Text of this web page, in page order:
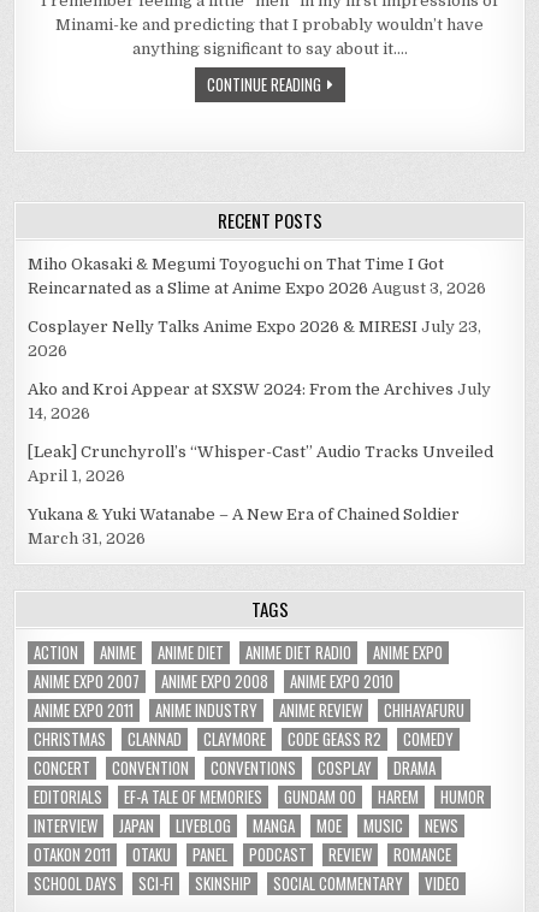
Minami-ke and predicting that I probably wouldn’t have
anything significant to say about it….
CONTINUE READING
RECENT POSTS
Miho Okasaki & Megumi Toyoguchi on That Time I Got
Reincarnated as a Slime at Anime Expo 2026 August 3, 2026
Cosplayer Nelly Talks Anime Expo 2026 & MIRESI July 23,
2026
Ako and Kroi Appear at SXSW 2024: From the Archives July
14, 2026
[Leak] Crunchyroll’s “Whisper-Cast” Audio Tracks Unveiled
April 1, 2026
Yukana & Yuki Watanabe – A New Era of Chained Soldier
March 31, 2026
TAGS
ACTION ANIME ANIME DIET ANIME DIET RADIO
ANIME EXPO
ANIME EXPO 2007
ANIME EXPO 2008
ANIME EXPO 2010
ANIME EXPO 2011
ANIME INDUSTRY ANIME REVIEW
CHIHAYAFURU
CHRISTMAS
CLANNAD CLAYMORE CODE GEASS R2
COMEDY
CONCERT
CONVENTION CONVENTIONS COSPLAY
DRAMA
EDITORIALS
EF-A TALE OF MEMORIES GUNDAM 00 HAREM
HUMOR
INTERVIEW
JAPAN LIVEBLOG MANGA MOE MUSIC
NEWS
OTAKON 2011
OTAKU PANEL PODCAST REVIEW
ROMANCE
SCHOOL DAYS
SCI-FI SKINSHIP SOCIAL COMMENTARY VIDEO